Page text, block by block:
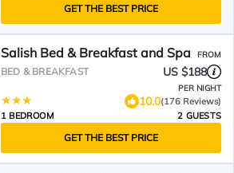
GET THE BEST PRICE
Salish Bed & Breakfast and Spa FROM
BED & BREAKFAST US $188
PER NIGHT
10.0(176 Reviews)
1 BEDROOM
2 GUESTS
GET THE BEST PRICE